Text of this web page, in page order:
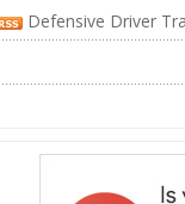
Defensive Driver